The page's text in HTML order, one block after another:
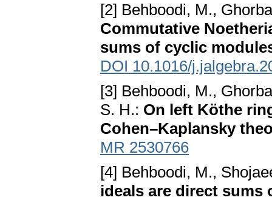
[2] Behboodi, M.,
Commutative
sums of cyclic
DOI 10.1016/
[3] Behboodi, M.,
S. H.: On left Köthe
Cohen–Kaplansky
MR 2530766
[4] Behboodi, M.,
ideals are direct sums